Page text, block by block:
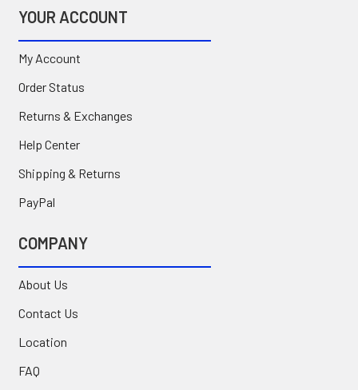
YOUR ACCOUNT
My Account
Order Status
Returns & Exchanges
Help Center
Shipping & Returns
PayPal
COMPANY
About Us
Contact Us
Location
FAQ